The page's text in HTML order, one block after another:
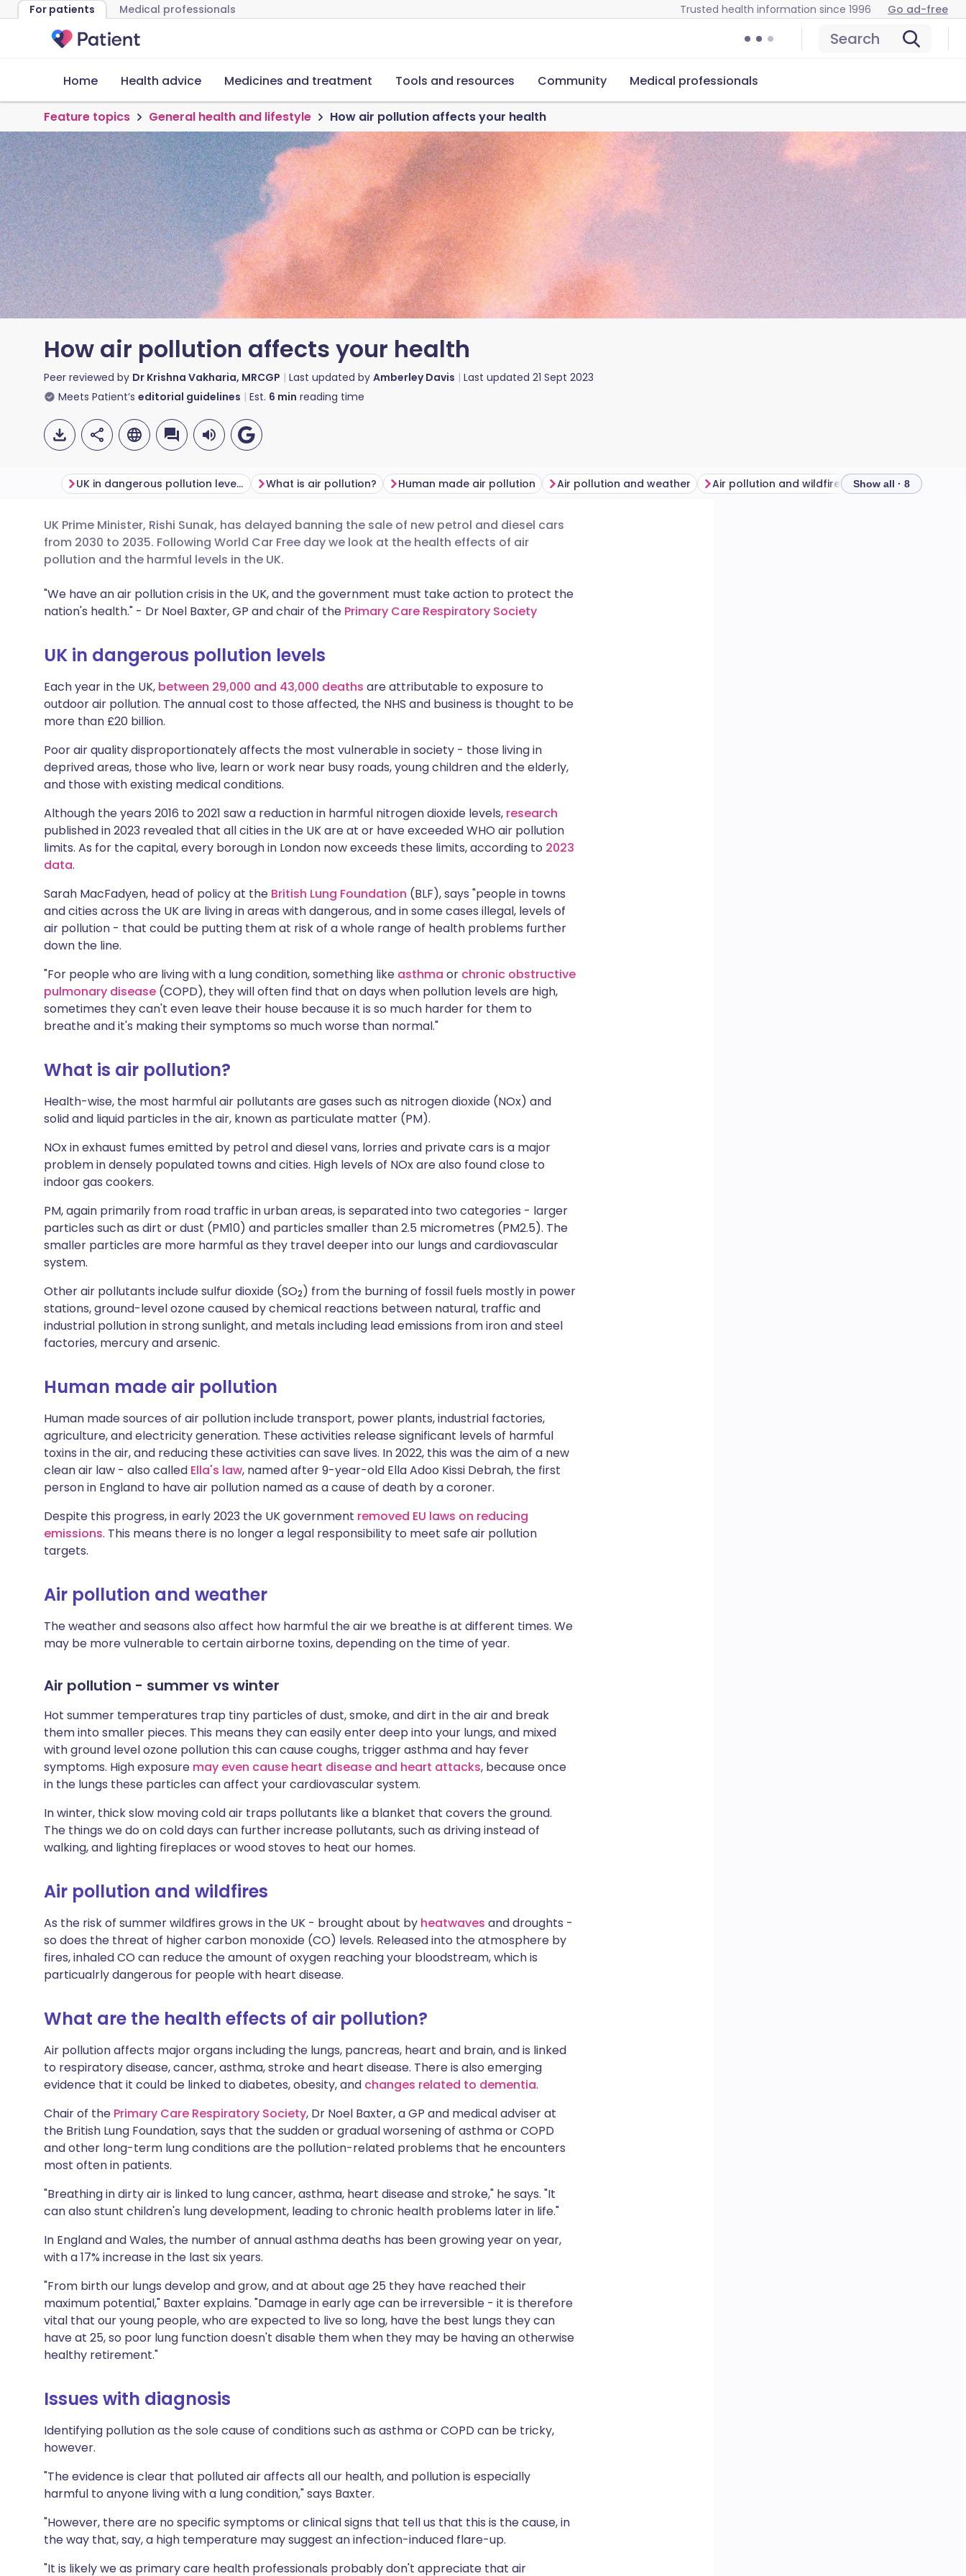
For patients Medical professionals Trusted health information since 1996 Go ad-free
Search
Home Health advice Medicines and treatment Tools and resources Community Medical professionals
Feature topics General health and lifestyle How air pollution affects your health
How air pollution affects your health
Peer reviewed by Dr Krishna Vakharia, MRCGP Last updated by Amberley Davis Last updated 21 Sept 2023
Meets Patient’s editorial guidelines Est. 6 min reading time
Share via email
Share via LinkedIn
Share via X
Share via WhatsApp
Copy link
🇬🇧 English 🇩🇪 Deutsch
🇮🇹 Italiano 🇵🇹 Português
🇮🇳 हिन्दी 🇮🇱 עברית
🇸🇦 عربي 🇸🇪 Svenska
UK in dangerous pollution levels What is air pollution? Human made air pollution Air pollution and weather Air pollution and wildfires Show all · 8
UK Prime Minister, Rishi Sunak, has delayed banning the sale of new petrol and diesel cars
from 2030 to 2035. Following World Car Free day we look at the health effects of air
pollution and the harmful levels in the UK.
"We have an air pollution crisis in the UK, and the government must take action to protect the
nation's health." - Dr Noel Baxter, GP and chair of the Primary Care Respiratory Society
UK in dangerous pollution levels
Each year in the UK, between 29,000 and 43,000 deaths are attributable to exposure to
outdoor air pollution. The annual cost to those affected, the NHS and business is thought to be
more than £20 billion.
Poor air quality disproportionately affects the most vulnerable in society - those living in
deprived areas, those who live, learn or work near busy roads, young children and the elderly,
and those with existing medical conditions.
Although the years 2016 to 2021 saw a reduction in harmful nitrogen dioxide levels, research
published in 2023 revealed that all cities in the UK are at or have exceeded WHO air pollution
limits. As for the capital, every borough in London now exceeds these limits, according to 2023
data.
Sarah MacFadyen, head of policy at the British Lung Foundation (BLF), says "people in towns
and cities across the UK are living in areas with dangerous, and in some cases illegal, levels of
air pollution - that could be putting them at risk of a whole range of health problems further
down the line.
"For people who are living with a lung condition, something like asthma or chronic obstructive
pulmonary disease (COPD), they will often find that on days when pollution levels are high,
sometimes they can't even leave their house because it is so much harder for them to
breathe and it's making their symptoms so much worse than normal."
What is air pollution?
Health-wise, the most harmful air pollutants are gases such as nitrogen dioxide (NOx) and
solid and liquid particles in the air, known as particulate matter (PM).
NOx in exhaust fumes emitted by petrol and diesel vans, lorries and private cars is a major
problem in densely populated towns and cities. High levels of NOx are also found close to
indoor gas cookers.
PM, again primarily from road traffic in urban areas, is separated into two categories - larger
particles such as dirt or dust (PM10) and particles smaller than 2.5 micrometres (PM2.5). The
smaller particles are more harmful as they travel deeper into our lungs and cardiovascular
system.
Other air pollutants include sulfur dioxide (SO2) from the burning of fossil fuels mostly in power
stations, ground-level ozone caused by chemical reactions between natural, traffic and
industrial pollution in strong sunlight, and metals including lead emissions from iron and steel
factories, mercury and arsenic.
Human made air pollution
Human made sources of air pollution include transport, power plants, industrial factories,
agriculture, and electricity generation. These activities release significant levels of harmful
toxins in the air, and reducing these activities can save lives. In 2022, this was the aim of a new
clean air law - also called Ella's law, named after 9-year-old Ella Adoo Kissi Debrah, the first
person in England to have air pollution named as a cause of death by a coroner.
Despite this progress, in early 2023 the UK government removed EU laws on reducing
emissions. This means there is no longer a legal responsibility to meet safe air pollution
targets.
Air pollution and weather
The weather and seasons also affect how harmful the air we breathe is at different times. We
may be more vulnerable to certain airborne toxins, depending on the time of year.
Air pollution - summer vs winter
Hot summer temperatures trap tiny particles of dust, smoke, and dirt in the air and break
them into smaller pieces. This means they can easily enter deep into your lungs, and mixed
with ground level ozone pollution this can cause coughs, trigger asthma and hay fever
symptoms. High exposure may even cause heart disease and heart attacks, because once
in the lungs these particles can affect your cardiovascular system.
In winter, thick slow moving cold air traps pollutants like a blanket that covers the ground.
The things we do on cold days can further increase pollutants, such as driving instead of
walking, and lighting fireplaces or wood stoves to heat our homes.
Air pollution and wildfires
As the risk of summer wildfires grows in the UK - brought about by heatwaves and droughts -
so does the threat of higher carbon monoxide (CO) levels. Released into the atmosphere by
fires, inhaled CO can reduce the amount of oxygen reaching your bloodstream, which is
particualrly dangerous for people with heart disease.
What are the health effects of air pollution?
Air pollution affects major organs including the lungs, pancreas, heart and brain, and is linked
to respiratory disease, cancer, asthma, stroke and heart disease. There is also emerging
evidence that it could be linked to diabetes, obesity, and changes related to dementia.
Chair of the Primary Care Respiratory Society, Dr Noel Baxter, a GP and medical adviser at
the British Lung Foundation, says that the sudden or gradual worsening of asthma or COPD
and other long-term lung conditions are the pollution-related problems that he encounters
most often in patients.
"Breathing in dirty air is linked to lung cancer, asthma, heart disease and stroke," he says. "It
can also stunt children's lung development, leading to chronic health problems later in life."
In England and Wales, the number of annual asthma deaths has been growing year on year,
with a 17% increase in the last six years.
"From birth our lungs develop and grow, and at about age 25 they have reached their
maximum potential," Baxter explains. "Damage in early age can be irreversible - it is therefore
vital that our young people, who are expected to live so long, have the best lungs they can
have at 25, so poor lung function doesn't disable them when they may be having an otherwise
healthy retirement."
Issues with diagnosis
Identifying pollution as the sole cause of conditions such as asthma or COPD can be tricky,
however.
"The evidence is clear that polluted air affects all our health, and pollution is especially
harmful to anyone living with a lung condition," says Baxter.
"However, there are no specific symptoms or clinical signs that tell us that this is the cause, in
the way that, say, a high temperature may suggest an infection-induced flare-up.
"It is likely we as primary care health professionals probably don't appreciate that air